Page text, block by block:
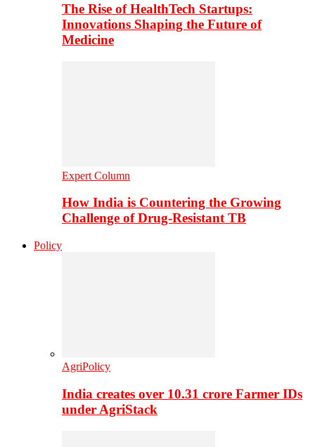
The Rise of HealthTech Startups:
Innovations Shaping the Future of
Medicine
Expert Column
How India is Countering the Growing
Challenge of Drug-Resistant TB
Policy
AgriPolicy
India creates over 10.31 crore Farmer IDs
under AgriStack